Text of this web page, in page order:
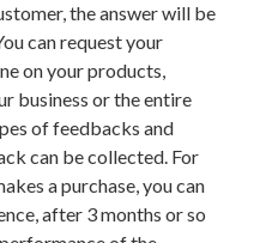
the answer will be
can request your
on your products,
business or the entire
of feedbacks and
can be collected. For
a purchase, you can
after 3 months or so